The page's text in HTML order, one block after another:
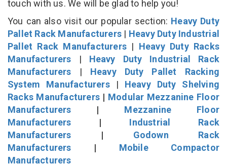
touch with us. We will be glad to help you!
You can also visit our popular section: Heavy Duty
Pallet Rack Manufacturers | Heavy Duty Industrial
Pallet Rack Manufacturers | Heavy Duty Racks
Manufacturers | Heavy Duty Industrial Rack
Manufacturers | Heavy Duty Pallet Racking
System Manufacturers| Heavy Duty Shelving
Racks Manufacturers | Modular Mezzanine Floor
Manufacturers | Mezzanine Floor
Manufacturers | Industrial Rack
Manufacturers | Godown Rack
Manufacturers | Mobile Compactor
Manufacturers